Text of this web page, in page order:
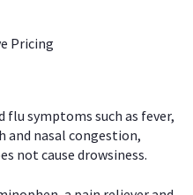
Pricing
flu symptoms such as fever,
and nasal congestion,
not cause drowsiness.